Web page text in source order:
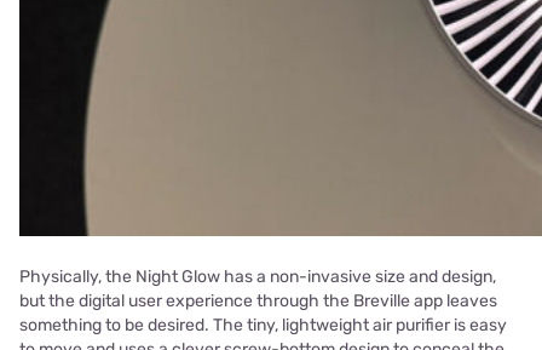
Physically, the Night Glow has a non-invasive size and design,
but the digital user experience through the Breville app leaves
something to be desired. The tiny, lightweight air purifier is easy